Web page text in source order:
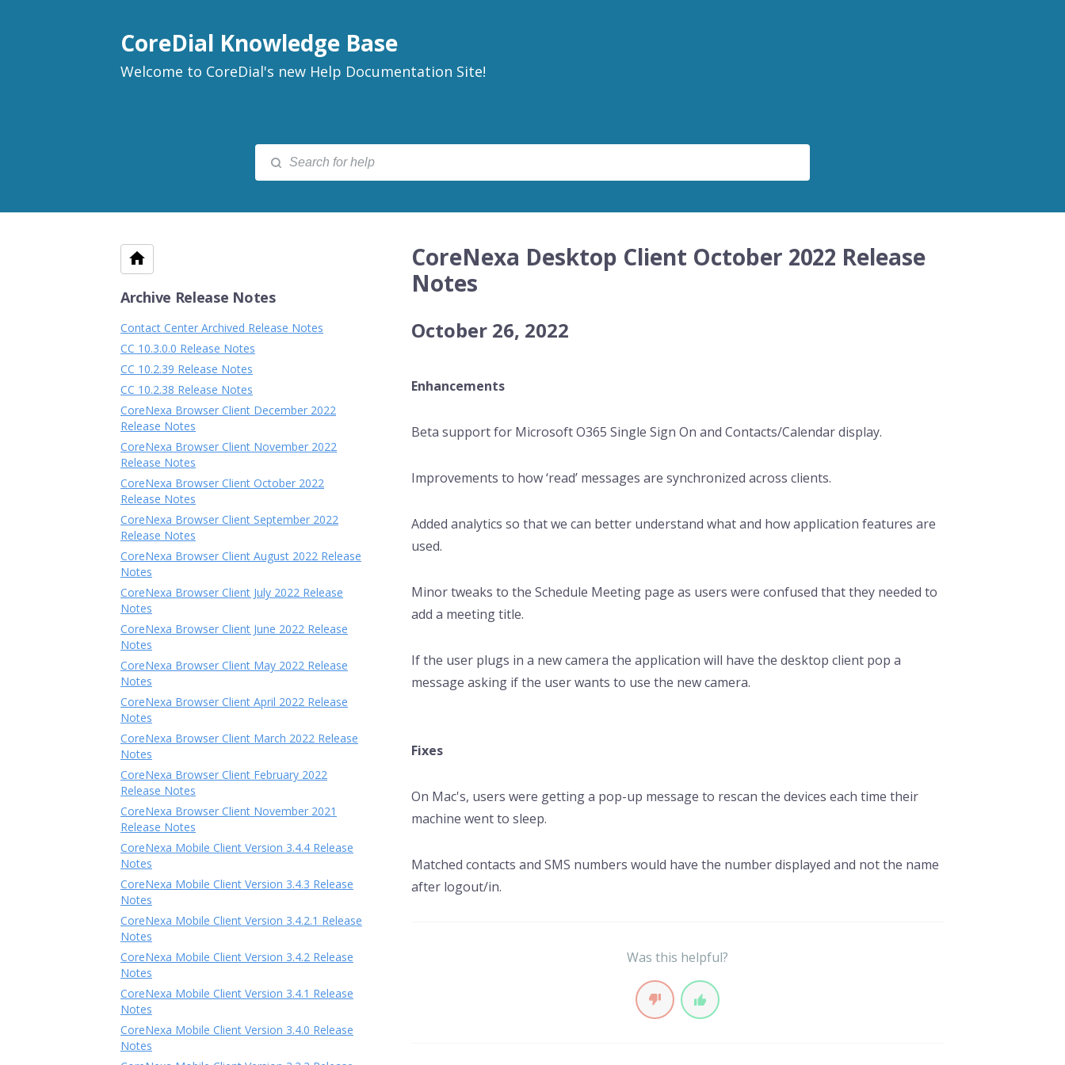
CoreDial Knowledge Base
Welcome to CoreDial's new Help Documentation Site!
CoreNexa Desktop Client October 2022 Release
Notes
October 26, 2022
Enhancements
Beta support for Microsoft O365 Single Sign On and Contacts/Calendar display.
Improvements to how ‘read’ messages are synchronized across clients.
Added analytics so that we can better understand what and how application features are
used.
Minor tweaks to the Schedule Meeting page as users were confused that they needed to
add a meeting title.
If the user plugs in a new camera the application will have the desktop client pop a
message asking if the user wants to use the new camera.
Fixes
On Mac's, users were getting a pop-up message to rescan the devices each time their
machine went to sleep.
Matched contacts and SMS numbers would have the number displayed and not the name
after logout/in.
Was this helpful?
Archive Release Notes
Contact Center Archived Release Notes
CC 10.3.0.0 Release Notes
CC 10.2.39 Release Notes
CC 10.2.38 Release Notes
CoreNexa Browser Client December 2022
Release Notes
CoreNexa Browser Client November 2022
Release Notes
CoreNexa Browser Client October 2022
Release Notes
CoreNexa Browser Client September 2022
Release Notes
CoreNexa Browser Client August 2022 Release
Notes
CoreNexa Browser Client July 2022 Release
Notes
CoreNexa Browser Client June 2022 Release
Notes
CoreNexa Browser Client May 2022 Release
Notes
CoreNexa Browser Client April 2022 Release
Notes
CoreNexa Browser Client March 2022 Release
Notes
CoreNexa Browser Client February 2022
Release Notes
CoreNexa Browser Client November 2021
Release Notes
CoreNexa Mobile Client Version 3.4.4 Release
Notes
CoreNexa Mobile Client Version 3.4.3 Release
Notes
CoreNexa Mobile Client Version 3.4.2.1 Release
Notes
CoreNexa Mobile Client Version 3.4.2 Release
Notes
CoreNexa Mobile Client Version 3.4.1 Release
Notes
CoreNexa Mobile Client Version 3.4.0 Release
Notes